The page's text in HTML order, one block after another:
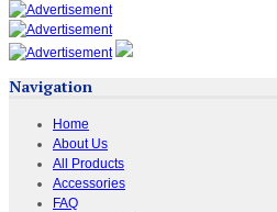
Navigation
Home
About Us
All Products
Accessories
FAQ